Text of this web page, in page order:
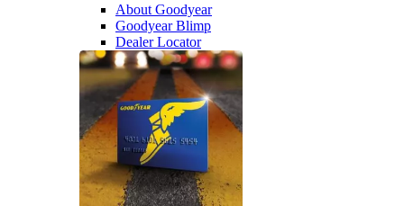
About Goodyear
Goodyear Blimp
Dealer Locator